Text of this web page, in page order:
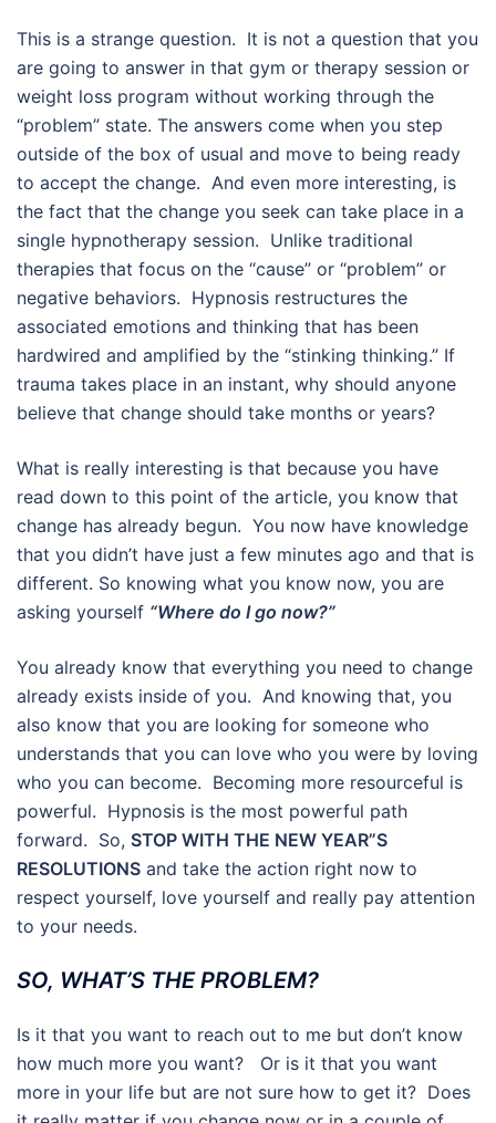
This is a strange question. It is not a question that you
are going to answer in that gym or therapy session or
weight loss program without working through the
“problem” state. The answers come when you step
outside of the box of usual and move to being ready
to accept the change. And even more interesting, is
the fact that the change you seek can take place in a
single hypnotherapy session. Unlike traditional
therapies that focus on the “cause” or “problem” or
negative behaviors. Hypnosis restructures the
associated emotions and thinking that has been
hardwired and amplified by the “stinking thinking.” If
trauma takes place in an instant, why should anyone
believe that change should take months or years?
What is really interesting is that because you have
read down to this point of the article, you know that
change has already begun. You now have knowledge
that you didn’t have just a few minutes ago and that is
different. So knowing what you know now, you are
asking yourself “Where do I go now?”
You already know that everything you need to change
already exists inside of you. And knowing that, you
also know that you are looking for someone who
understands that you can love who you were by loving
who you can become. Becoming more resourceful is
powerful. Hypnosis is the most powerful path
forward. So, STOP WITH THE NEW YEAR”S
RESOLUTIONS and take the action right now to
respect yourself, love yourself and really pay attention
to your needs.
SO, WHAT’S THE PROBLEM?
Is it that you want to reach out to me but don’t know
how much more you want? Or is it that you want
more in your life but are not sure how to get it? Does